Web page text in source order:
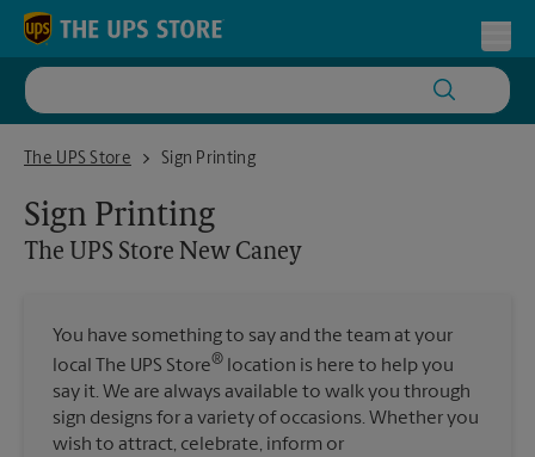
Skip to content
Return to Nav
The UPS Store
The UPS Store New Caney
Sign Printing
Sign Printing
The UPS Store New Caney
You have something to say and the team at your
local The UPS Store® location is here to help you
say it. We are always available to walk you through
sign designs for a variety of occasions. Whether you
wish to attract, celebrate, inform or